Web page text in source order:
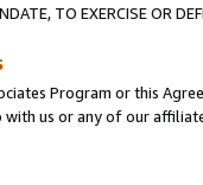
TO EXERCISE OR
Program or this
us or any of our